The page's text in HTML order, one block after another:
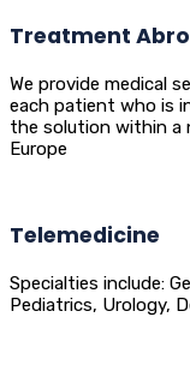
Treatment
We provide medical
each patient who is
the solution within a
Europe
Telemedicine
Specialties include:
Pediatrics, Urology,